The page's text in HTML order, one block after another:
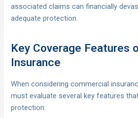
associated claims can financially
adequate protection.
Key Coverage Features
Insurance
When considering commercial
must evaluate several key features
protection: